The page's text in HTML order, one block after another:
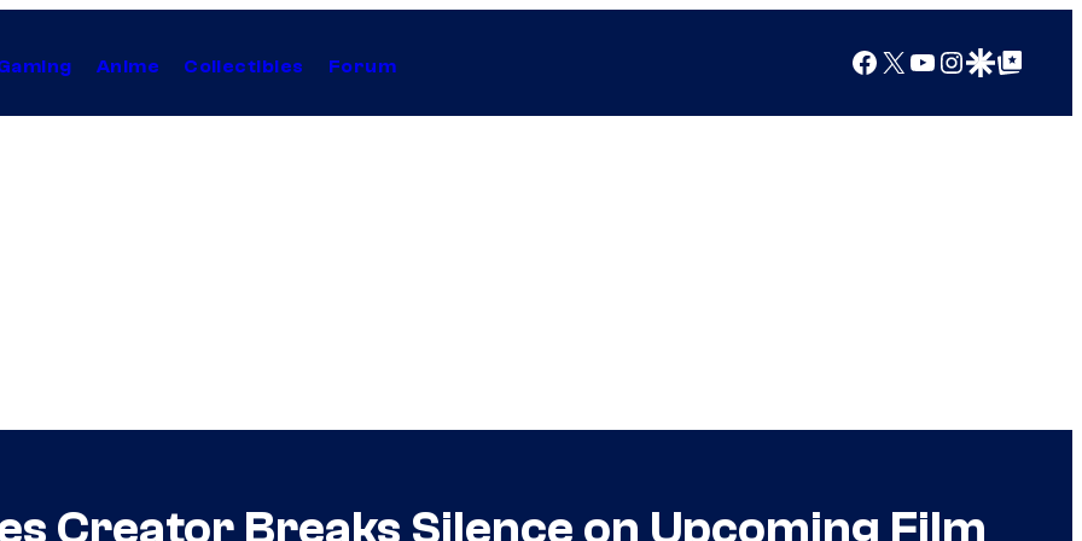
Anime Collectibles Forum Facebook
X YouTube
Instagram
Google Discover
Google Top Posts
Creator Breaks Silence on Upcoming Film